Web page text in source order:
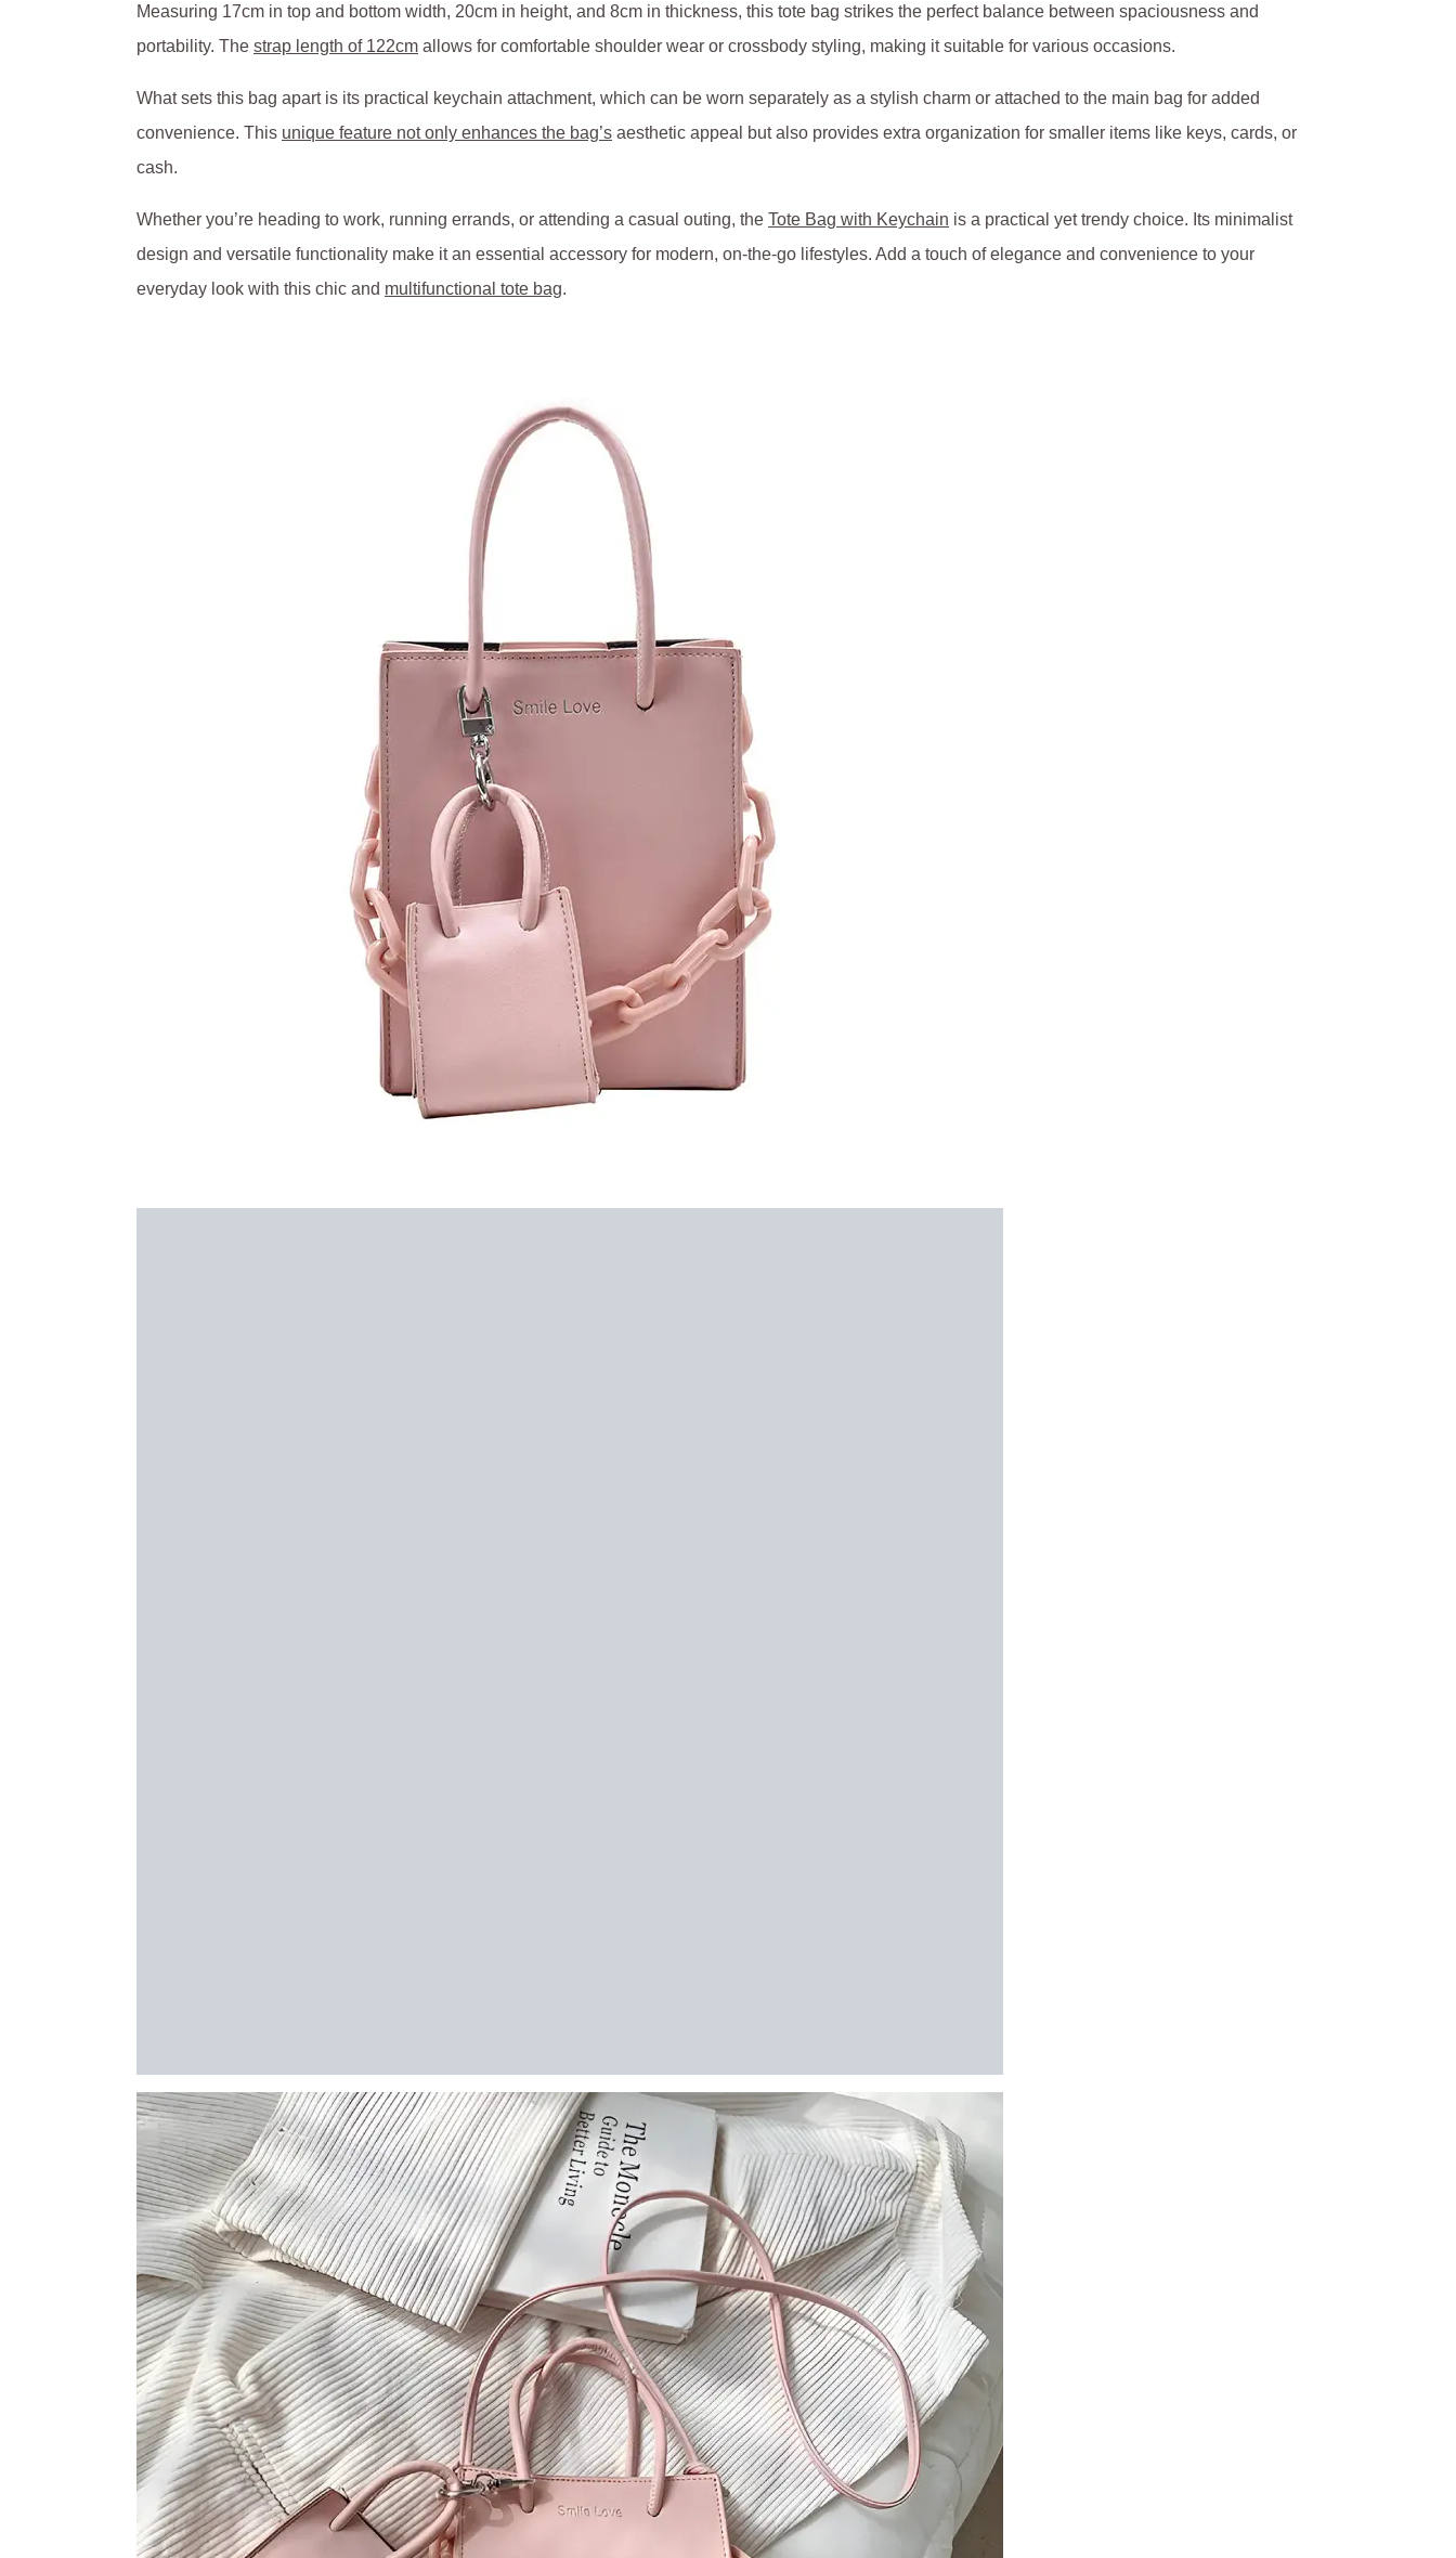
Measuring 17cm in top and bottom width, 20cm in height, and 8cm in thickness, this tote bag strikes the perfect balance between spaciousness and
portability. The strap length of 122cm allows for comfortable shoulder wear or crossbody styling, making it suitable for various occasions.
What sets this bag apart is its practical keychain attachment, which can be worn separately as a stylish charm or attached to the main bag for added
convenience. This unique feature not only enhances the bag’s aesthetic appeal but also provides extra organization for smaller items like keys, cards, or
cash.
Whether you’re heading to work, running errands, or attending a casual outing, the Tote Bag with Keychain is a practical yet trendy choice. Its minimalist
design and versatile functionality make it an essential accessory for modern, on-the-go lifestyles. Add a touch of elegance and convenience to your
everyday look with this chic and multifunctional tote bag.